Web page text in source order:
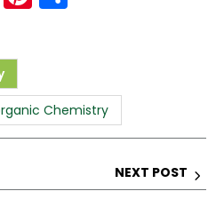
stChemistry
NEXT POST